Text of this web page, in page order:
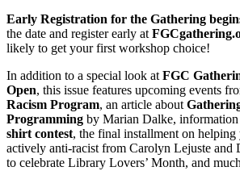
Early Registration for the Gathering
the date and register early at
likely to get your first workshop choice!
In addition to a special look atFGC
Open, this issue features upcoming events
Racism Program, an article about
Programming by Marian Dalke,
shirt contest, the final installment on helping
actively anti-racist from Carolyn Lejuste and
to celebrate Library Lovers’ Month, and